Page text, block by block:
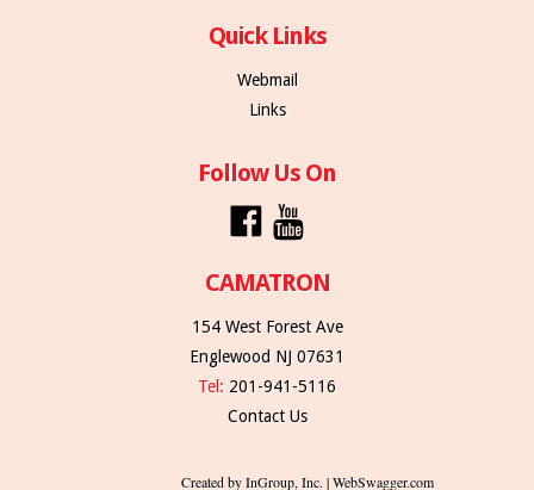
Quick Links
Webmail
Links
Follow Us On
CAMATRON
154 West Forest Ave
Englewood NJ 07631
Tel: 201-941-5116
Contact Us
Created by InGroup, Inc. | WebSwagger.com